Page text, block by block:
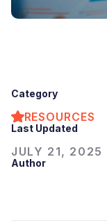
Category
RESOURCES
Last Updated
JULY 21, 2025
Author